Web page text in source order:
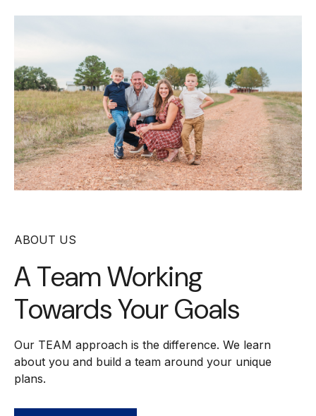
ABOUT US
A Team Working
Towards Your Goals
Our TEAM approach is the difference. We learn
about you and build a team around your unique
plans.